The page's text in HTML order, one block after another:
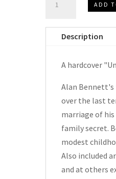
Stories
Hardcover
quantity
ADD
Description
A hardcover
Alan
over the last
marriage of
family secret.
modest
Also included
and at others